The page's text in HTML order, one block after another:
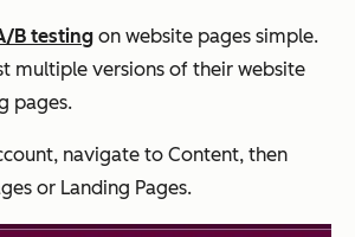
B testing on website pages simple.
multiple versions of their website
pages.
navigate to Content, then
or Landing Pages.